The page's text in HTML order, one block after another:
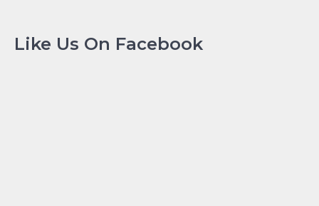
Like Us On Facebook